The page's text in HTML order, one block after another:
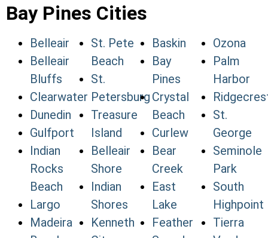
Bay Pines Cities
Belleair
Belleair
Bluffs
Clearwater
Dunedin
Gulfport
Indian
Rocks
Beach
Largo
Madeira
St. Pete
Beach
St.
Petersburg
Treasure
Island
Belleair
Shore
Indian
Shores
Kenneth
Baskin
Bay
Pines
Crystal
Beach
Curlew
Bear
Creek
East
Lake
Feather
Ozona
Palm
Harbor
St.
George
Seminole
Park
South
Highpoint
Tierra